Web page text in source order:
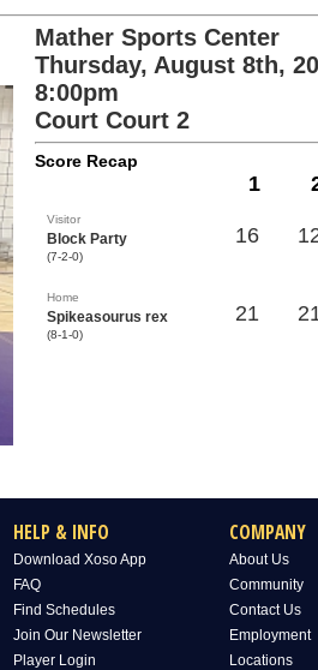
Mather Sports Center
Thursday, August 8th,
8:00pm
Court Court 2
Score Recap
1
Visitor
Block Party
(7-2-0)
16
Home
Spikeasourus rex
(8-1-0)
21
HELP & INFO
Download Xoso App
FAQ
Find Schedules
Join Our Newsletter
Player Login
COMPANY
About Us
Community
Contact Us
Employment
Locations